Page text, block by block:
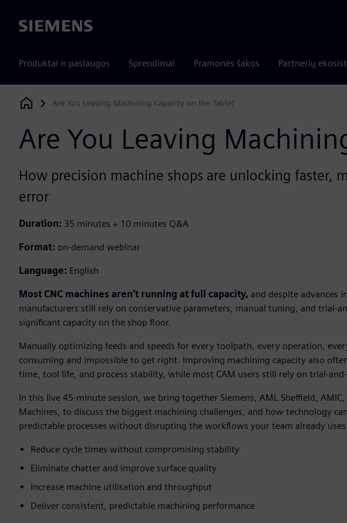
Siemens
Produktai ir paslaugos Sprendimai Pramonės šakos Partnerių
Siemens Digital Industries Software
Are You Leaving Machining Capacity on the Table?
Are You Leaving
How precision machine shops are unlocking
error
Duration: 35 minutes + 10 minutes Q&A
Format: on-demand webinar
Language: English
Most CNC machines aren’t running at full capacity, and despite advances
manufacturers still rely on conservative parameters, manual tuning, and trial-
significant capacity on the shop floor.
Manually optimizing feeds and speeds for every toolpath, every operation,
consuming and impossible to get right. Improving machining capacity also
time, tool life, and process stability, while most CAM users still rely on trial-
In this live 45-minute session, we bring together Siemens, AML Sheffield,
Machines, to discuss the biggest machining challenges, and how technology
predictable processes without disrupting the workflows your team already
Reduce cycle times without compromising stability
Eliminate chatter and improve surface quality
Increase machine utilisation and throughput
Deliver consistent, predictable machining performance